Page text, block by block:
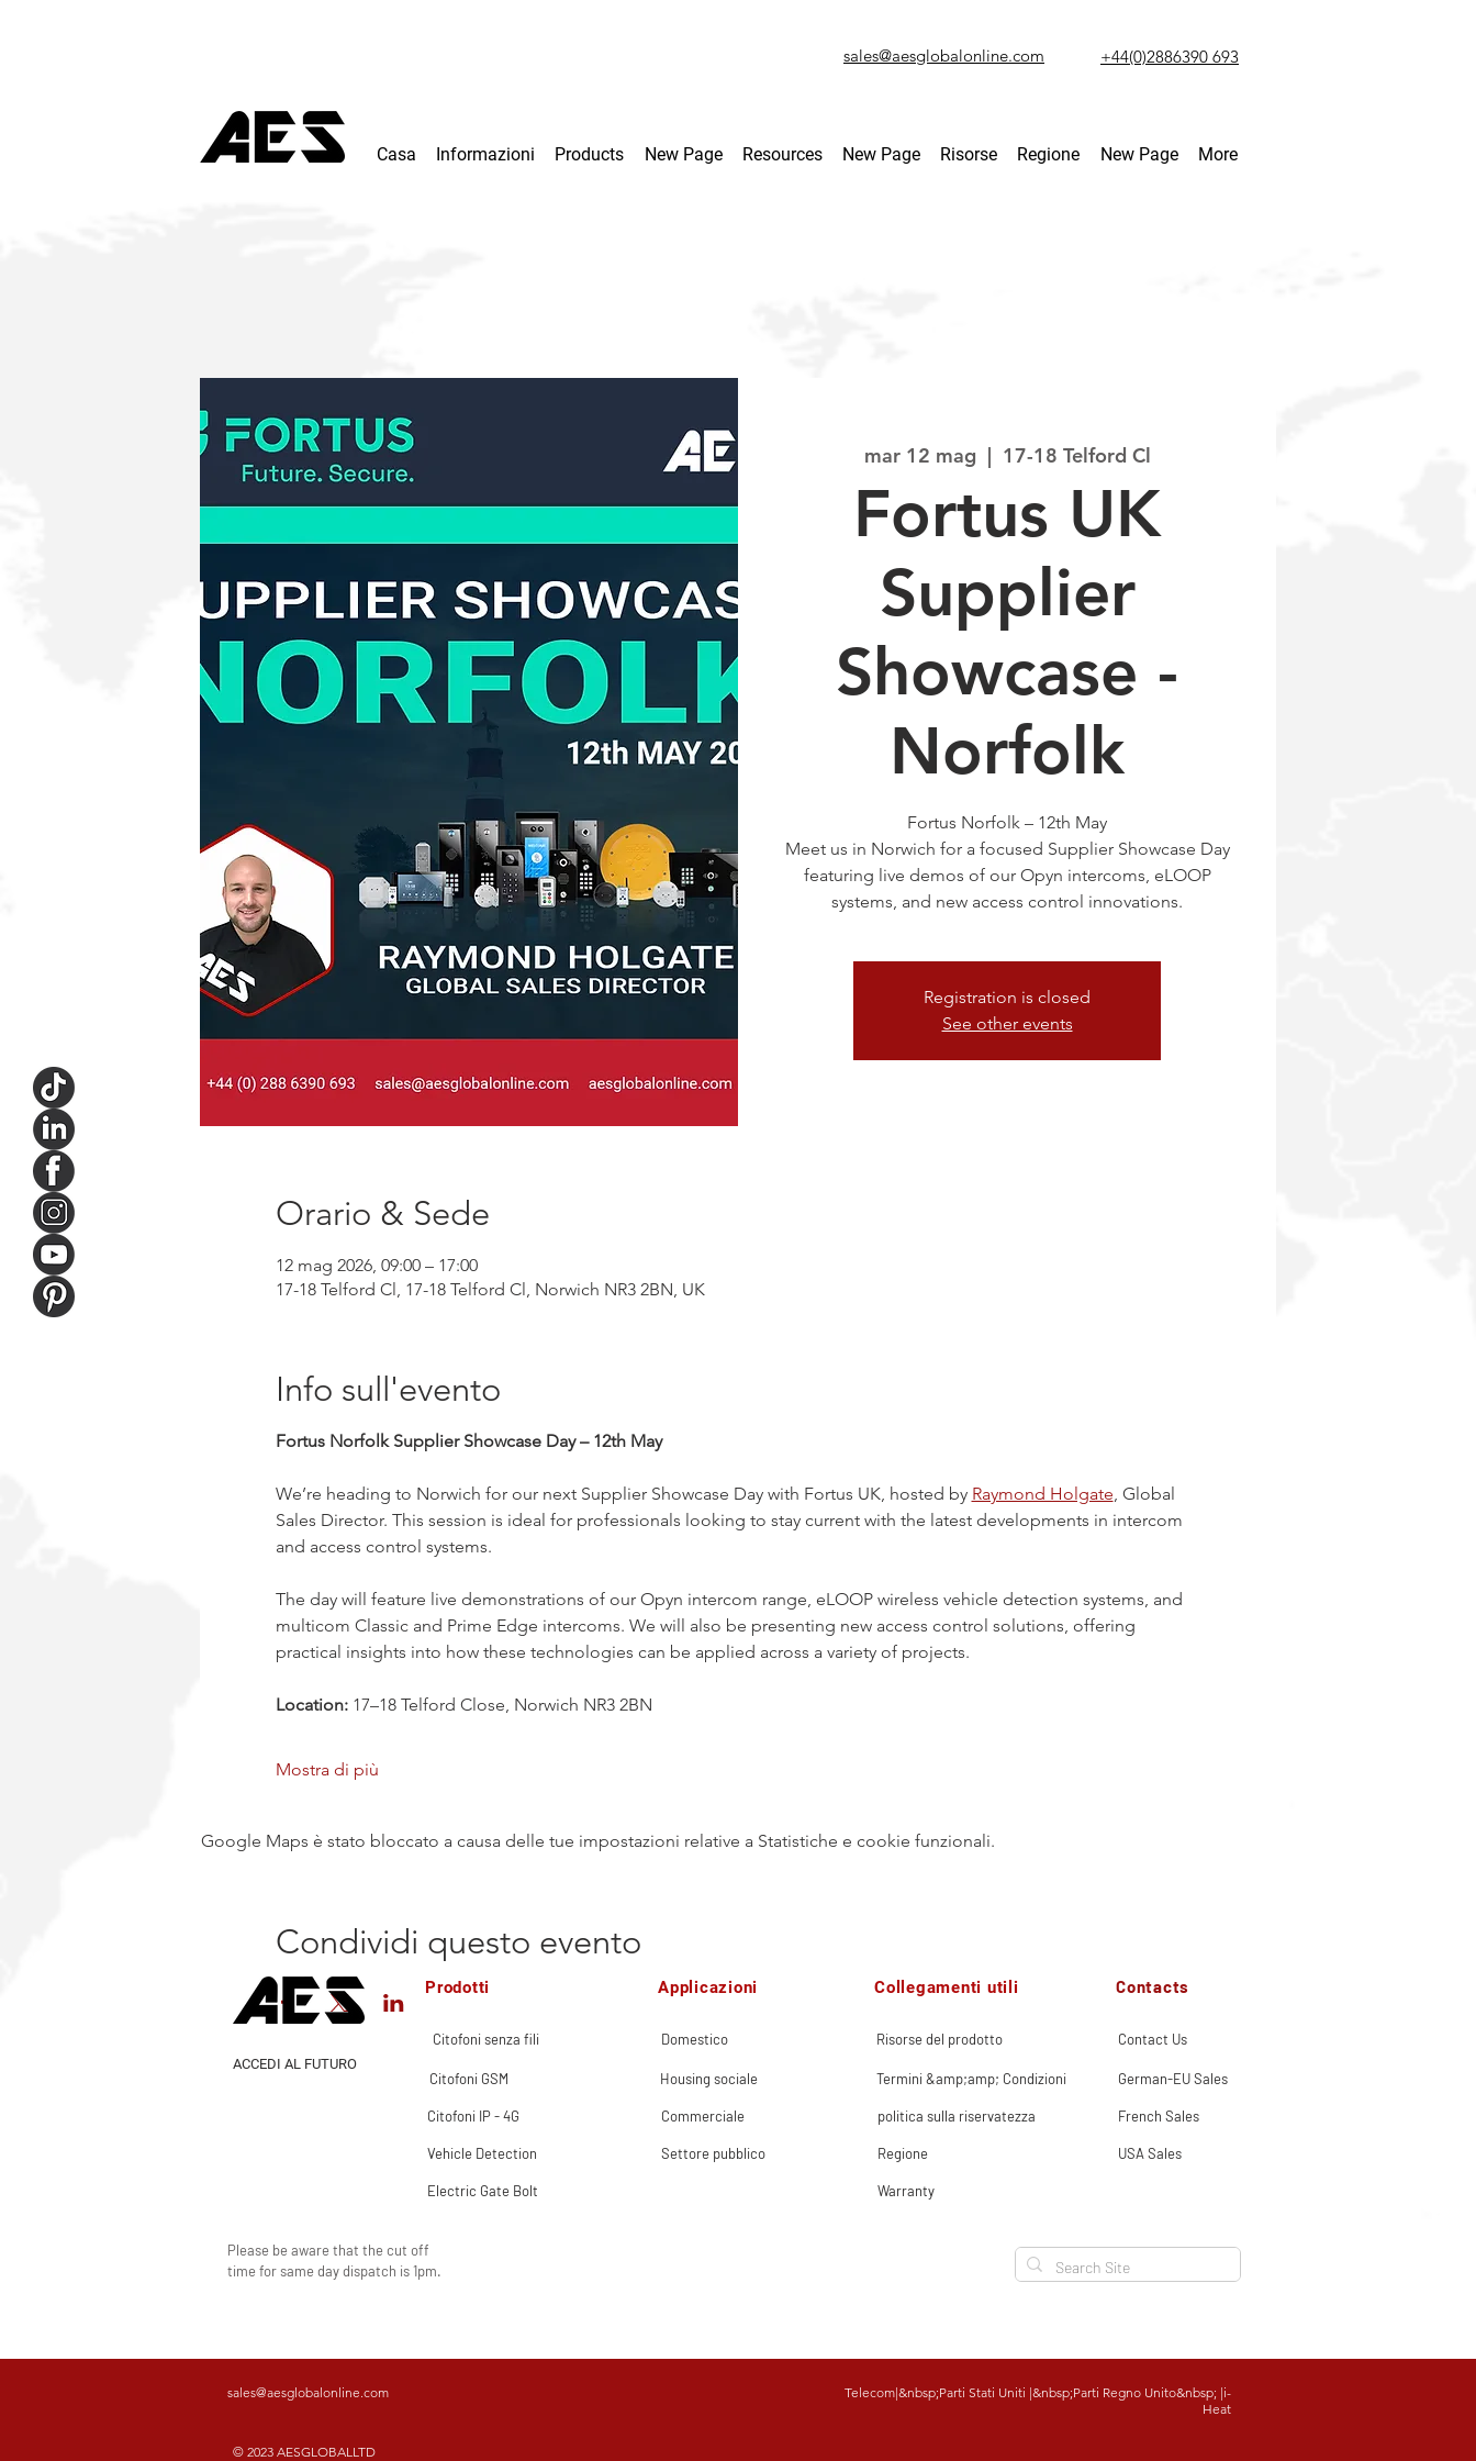
sales@aesglobalonline.com +44(0)2886390 693
Casa Informazioni Products New Page Resources New Page Risorse Regione New Page More
mar 12 mag
  |
17-18 Telford Cl
Fortus UK
Supplier
Showcase -
Norfolk
Fortus Norfolk – 12th May
Meet us in Norwich for a focused Supplier Showcase Day
featuring live demos of our Opyn intercoms, eLOOP
systems, and new access control innovations.
Registration is closed
See other events
Orario & Sede
12 mag 2026, 09:00 – 17:00
17-18 Telford Cl, 17-18 Telford Cl, Norwich NR3 2BN, UK
Info sull'evento
Fortus Norfolk Supplier Showcase Day – 12th May
We’re heading to Norwich for our next Supplier Showcase Day with Fortus UK, hosted by Raymond Holgate, Global
Sales Director. This session is ideal for professionals looking to stay current with the latest developments in intercom
and access control systems.
The day will feature live demonstrations of our Opyn intercom range, eLOOP wireless vehicle detection systems, and
multicom Classic and Prime Edge intercoms. We will also be presenting new access control solutions, offering
practical insights into how these technologies can be applied across a variety of projects.
Location: 17–18 Telford Close, Norwich NR3 2BN
Mostra di più
Google Maps è stato bloccato a causa delle tue impostazioni relative a Statistiche e cookie funzionali.
Condividi questo evento
Prodotti
Citofoni senza fili
ACCEDI AL FUTURO
Citofoni GSM
Citofoni IP - 4G
Vehicle Detection
Electric Gate Bolt
Please be aware that the cut off
time for same day dispatch is 1pm.
Applicazioni
Domestico
Housing sociale
Commerciale
Settore pubblico
Collegamenti utili
Risorse del prodotto
Termini &amp;amp; Condizioni
politica sulla riservatezza
Regione
Contacts
Contact Us
German-EU Sales
French Sales
USA Sales
Warranty
sales@aesglobalonline.com Telecom|&nbsp;Parti Stati Uniti |&nbsp;Parti Regno Unito&nbsp; |i-
Heat
© 2023 AESGLOBALLTD